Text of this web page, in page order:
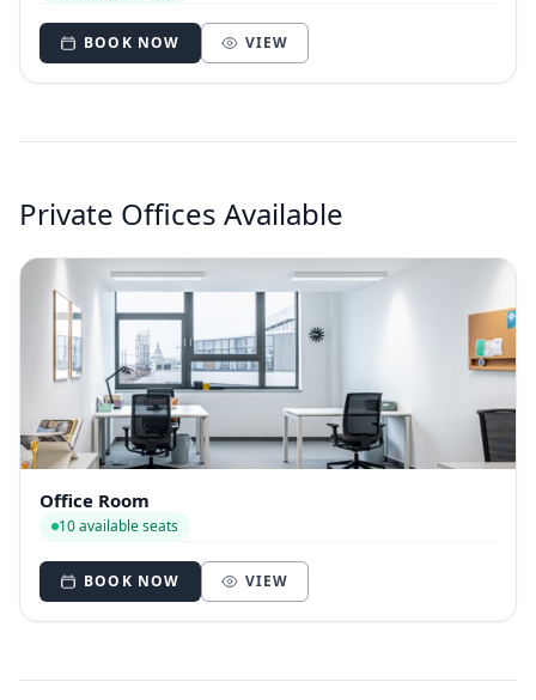
BOOK NOW VIEW
Private Offices Available
Office Room
10 available seats
BOOK NOW VIEW